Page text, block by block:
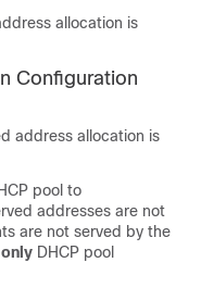
allocation is
Configuration
address allocation is
pool to
addresses are not
are not served by the
DHCP pool